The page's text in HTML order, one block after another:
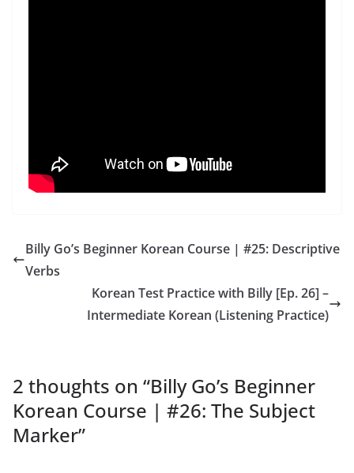
Billy Go’s Beginner Korean Course | #25: Descriptive
Verbs
Korean Test Practice with Billy [Ep. 26] –
Intermediate Korean (Listening Practice)
2 thoughts on “Billy Go’s Beginner
Korean Course | #26: The Subject
Marker”